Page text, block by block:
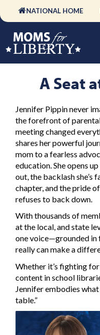
NATIONAL HOME
A Seat
Jennifer Pippin never
the forefront of
meeting changed
shares her powerful
mom to a fearless
education. She opens
out, the backlash she’s
chapter, and the pride
refuses to back down.
With thousands of
at the local, and state
one voice—grounded in
really can make a
Whether it’s fighting
content in school
Jennifer embodies
table.”